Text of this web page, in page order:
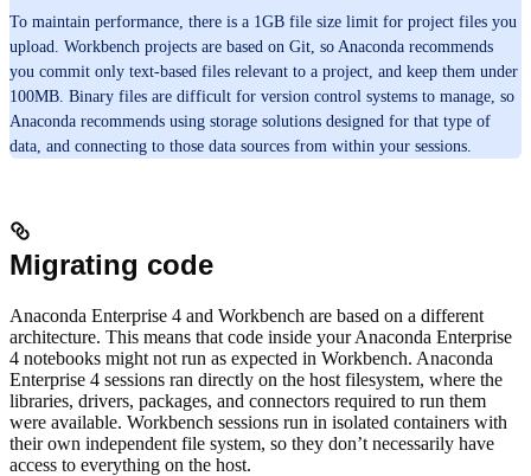
To maintain performance, there is a 1GB file size limit for project files you
upload. Workbench projects are based on Git, so Anaconda recommends
you commit only text-based files relevant to a project, and keep them under
100MB. Binary files are difficult for version control systems to manage, so
Anaconda recommends using storage solutions designed for that type of
data, and connecting to those data sources from within your sessions.
Migrating code
Anaconda Enterprise 4 and Workbench are based on a different
architecture. This means that code inside your Anaconda Enterprise
4 notebooks might not run as expected in Workbench. Anaconda
Enterprise 4 sessions ran directly on the host filesystem, where the
libraries, drivers, packages, and connectors required to run them
were available. Workbench sessions run in isolated containers with
their own independent file system, so they don’t necessarily have
access to everything on the host.